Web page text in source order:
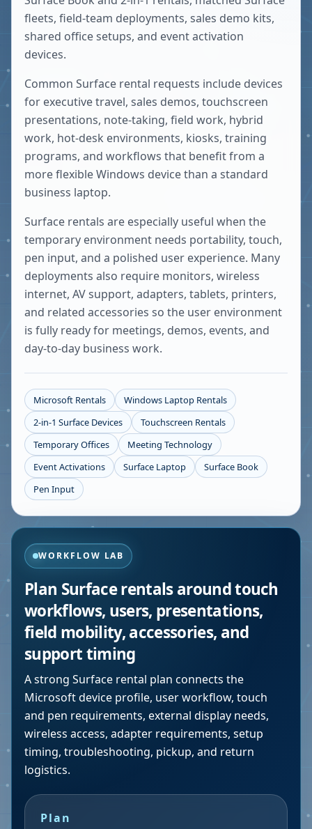
fleets, field-team deployments, sales demo kits,
shared office setups, and event activation
devices.
Common Surface rental requests include devices
for executive travel, sales demos, touchscreen
presentations, note-taking, field work, hybrid
work, hot-desk environments, kiosks, training
programs, and workflows that benefit from a
more flexible Windows device than a standard
business laptop.
Surface rentals are especially useful when the
temporary environment needs portability, touch,
pen input, and a polished user experience. Many
deployments also require monitors, wireless
internet, AV support, adapters, tablets, printers,
and related accessories so the user environment
is fully ready for meetings, demos, events, and
day-to-day business work.
Microsoft Rentals
Windows Laptop Rentals
2-in-1 Surface Devices
Touchscreen Rentals
Temporary Offices
Meeting Technology
Event Activations
Surface Laptop
Surface Book
Pen Input
WORKFLOW LAB
Plan Surface rentals around touch
workflows, users, presentations,
field mobility, accessories, and
support timing
A strong Surface rental plan connects the
Microsoft device profile, user workflow, touch
and pen requirements, external display needs,
wireless access, adapter requirements, setup
timing, troubleshooting, pickup, and return
logistics.
Plan